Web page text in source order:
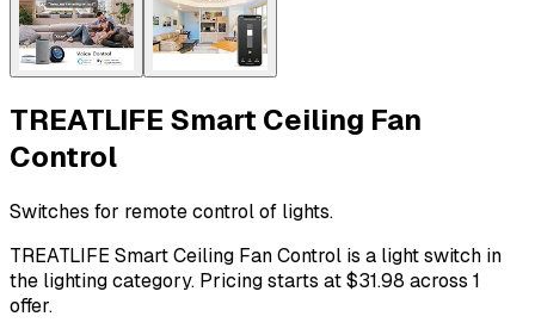
TREATLIFE Smart Ceiling Fan
Control
Switches for remote control of lights.
TREATLIFE Smart Ceiling Fan Control is a light switch in
the lighting category. Pricing starts at $31.98 across 1
offer.